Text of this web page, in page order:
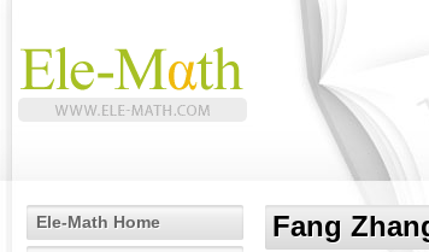
Ele-Math Home Fang